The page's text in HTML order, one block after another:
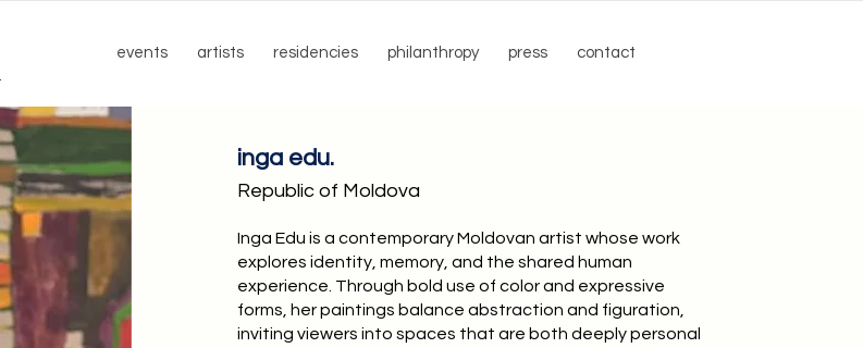
events artists residencies philanthropy press contact
inga edu.
Republic of Moldova
Inga Edu is a contemporary Moldovan artist whose work
explores identity, memory, and the shared human
experience. Through bold use of color and expressive
forms, her paintings balance abstraction and figuration,
inviting viewers into spaces that are both deeply personal